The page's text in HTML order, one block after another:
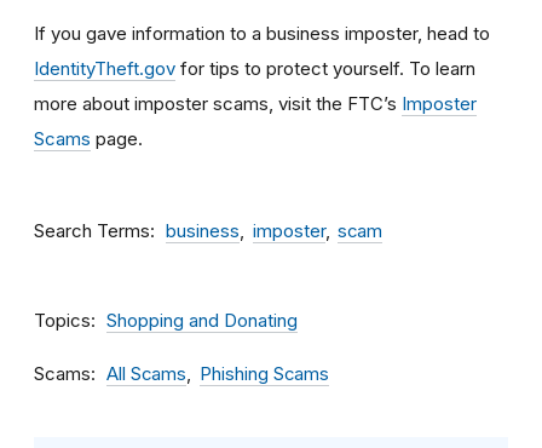
If you gave information to a business imposter, head to
IdentityTheft.gov for tips to protect yourself. To learn
more about imposter scams, visit the FTC’s Imposter
Scams page.
Search Terms business imposter scam
Topics Shopping and Donating
Scams All Scams Phishing Scams